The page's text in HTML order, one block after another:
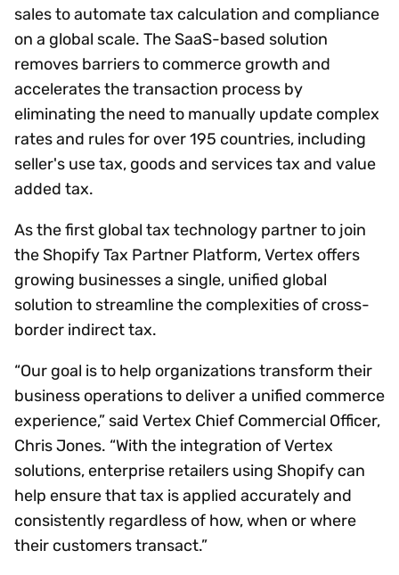
sales to automate tax calculation and compliance
on a global scale. The SaaS-based solution
removes barriers to commerce growth and
accelerates the transaction process by
eliminating the need to manually update complex
rates and rules for over 195 countries, including
seller's use tax, goods and services tax and value
added tax.
As the first global tax technology partner to join
the Shopify Tax Partner Platform, Vertex offers
growing businesses a single, unified global
solution to streamline the complexities of cross-
border indirect tax.
“Our goal is to help organizations transform their
business operations to deliver a unified commerce
experience,” said Vertex Chief Commercial Officer,
Chris Jones. “With the integration of Vertex
solutions, enterprise retailers using Shopify can
help ensure that tax is applied accurately and
consistently regardless of how, when or where
their customers transact.”